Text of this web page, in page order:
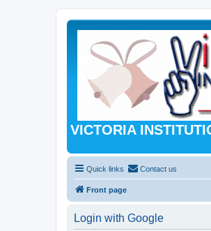
VICTORIA
Quick links Contact us
Front page
Login with Google